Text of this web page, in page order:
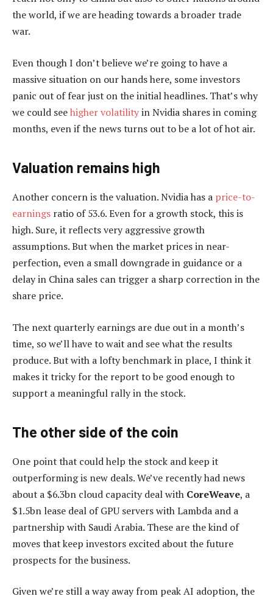
the world, if we are heading towards a broader trade
war.
Even though I don’t believe we’re going to have a
massive situation on our hands here, some investors
panic out of fear just on the initial headlines. That’s why
we could seehigher volatilityin Nvidia shares in coming
months, even if the news turns out to be a lot of hot air.
Valuation remains high
Another concern is the valuation. Nvidia has a price-to-
earnings ratio of 53.6. Even for a growth stock, this is
high. Sure, it reflects very aggressive growth
assumptions. But when the market prices in near-
perfection, even a small downgrade in guidance or a
delay in China sales can trigger a sharp correction in the
share price.
The next quarterly earnings are due out in a month’s
time, so we’ll have to wait and see what the results
produce. But with a lofty benchmark in place, I think it
makes it tricky for the report to be good enough to
support a meaningful rally in the stock.
The other side of the coin
One point that could help the stock and keep it
outperforming is new deals. We’ve recently had news
about a $6.3bn cloud capacity deal with CoreWeave, a
$1.5bn lease deal of GPU servers with Lambda and a
partnership with Saudi Arabia. These are the kind of
moves that keep investors excited about the future
prospects for the business.
Given we’re still a way away from peak AI adoption, the